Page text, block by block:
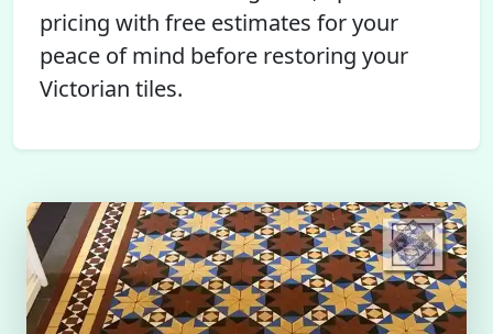
pricing with free estimates for your
peace of mind before restoring your
Victorian tiles.